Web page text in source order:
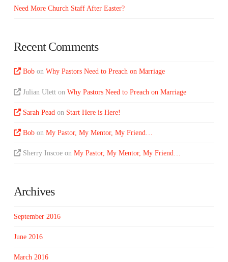
Need More Church Staff After Easter?
Recent Comments
Bob onWhy Pastors Need to Preach on Marriage
Julian Ulett onWhy Pastors Need to Preach on Marriage
Sarah Pead on Start Here is Here!
Bob onMy Pastor, My Mentor, My Friend…
Sherry Inscoe onMy Pastor, My Mentor, My Friend…
Archives
September 2016
June 2016
March 2016